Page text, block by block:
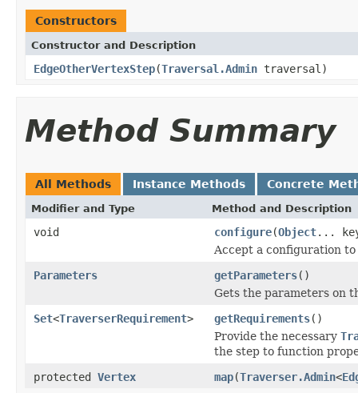
Constructors
Constructor and Description
EdgeOtherVertexStep(Traversal.Admin traversal)
Method Summary
All Methods Instance Methods Concrete
Modifier and Type Method and Description
void configure(Object...
Accept a configuration
Parameters
getParameters()
Gets the parameters on
Set<TraverserRequirement> getRequirements()
Provide the necessary
the step to function
protected Vertex map(Traverser.Admin<